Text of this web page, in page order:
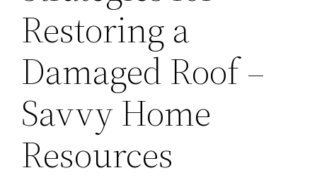
Restoring a
Damaged Roof –
Savvy Home
Resources